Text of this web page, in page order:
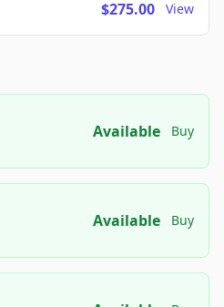
$275.00 View
Available Buy
Available Buy